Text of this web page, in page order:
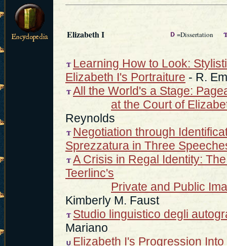
Elizabeth I =Dissertation
Learning How to Look:
Elizabeth I's Portraiture - R.
All the World's a Stage:
at the Court of
Reynolds
Negotiation through
Sprezzatura in Three
A Crisis in Regal Identity:
Teerlinc's
Private and Public
Kimberly M. Faust
Studio linguistico degli
Mariano
Elizabeth I's Progression